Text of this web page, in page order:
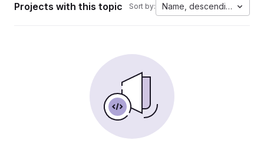
Projects with this topic Sort by: Name, descending